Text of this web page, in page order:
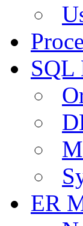
SQL
ER